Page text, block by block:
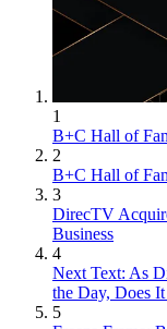
1
B+C Hall of
2
B+C Hall of
3
DirecTV
Business
4
Next Text: As
the Day, Does
5